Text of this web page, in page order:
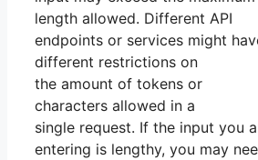
length allowed. Different API
endpoints or services might
different restrictions on
the amount of tokens or
characters allowed in a
single request. If the input you
entering is lengthy, you may